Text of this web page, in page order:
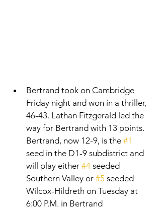
Bertrand took on Cambridge
Friday night and won in a thriller,
46-43. Lathan Fitzgerald led the
way for Bertrand with 13 points.
Bertrand, now 12-9, is the #1
seed in the D1-9 subdistrict and
will play either #4 seeded
Southern Valley or #5 seeded
Wilcox-Hildreth on Tuesday at
6:00 P.M. in Bertrand